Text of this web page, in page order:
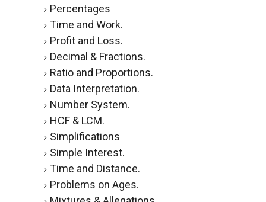
Percentages
Time and Work.
Profit and Loss.
Decimal & Fractions.
Ratio and Proportions.
Data Interpretation.
Number System.
HCF & LCM.
Simplifications
Simple Interest.
Time and Distance.
Problems on Ages.